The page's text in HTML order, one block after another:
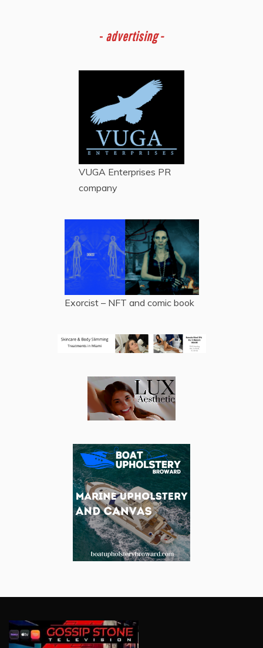
- advertising -
VUGA Enterprises PR
company
Exorcist – NFT and comic book